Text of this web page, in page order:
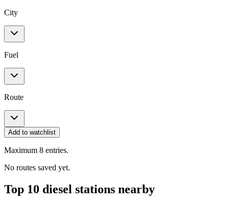
City
Fuel
Route
Add to watchlist
Maximum 8 entries.
No routes saved yet.
Top 10 diesel stations nearby